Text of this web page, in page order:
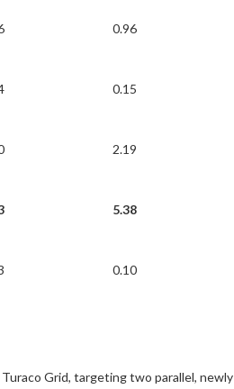
0.96
0.15
2.19
5.38
0.10
Grid, targeting two parallel, newly